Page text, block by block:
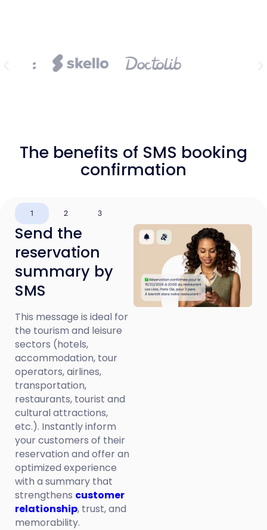
The benefits of SMS booking
confirmation
1 2 3
Send the
reservation
summary by
SMS
This message is ideal for
the tourism and leisure
sectors (hotels,
accommodation, tour
operators, airlines,
transportation,
restaurants, tourist and
cultural attractions,
etc.). Instantly inform
your customers of their
reservation and offer an
optimized experience
with a summary that
strengthens customer
relationship, trust, and
memorability.